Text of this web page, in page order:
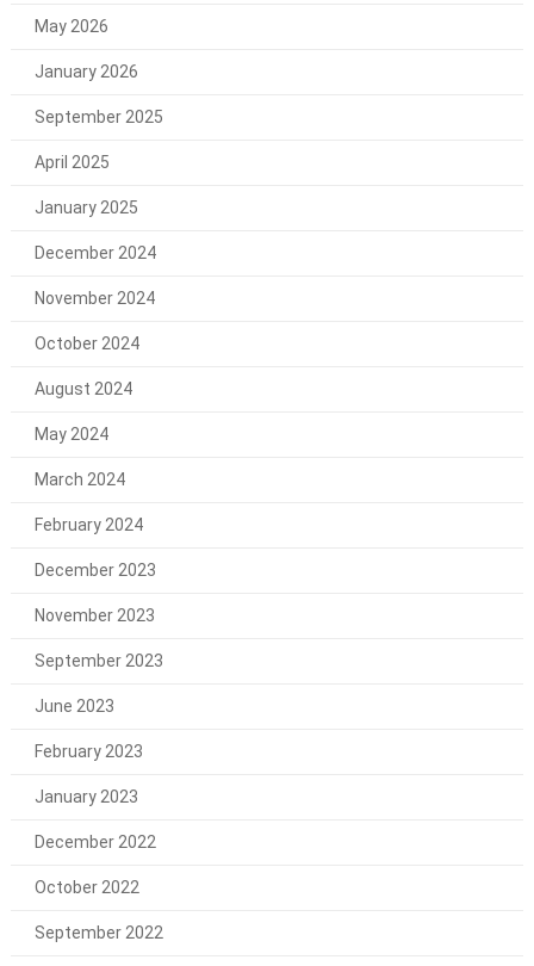
May 2026
January 2026
September 2025
April 2025
January 2025
December 2024
November 2024
October 2024
August 2024
May 2024
March 2024
February 2024
December 2023
November 2023
September 2023
June 2023
February 2023
January 2023
December 2022
October 2022
September 2022